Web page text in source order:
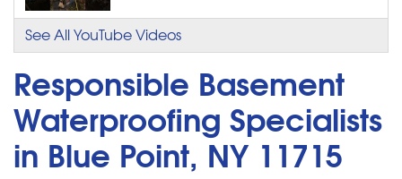
See All YouTube Videos
Responsible Basement
Waterproofing Specialists
in Blue Point, NY 11715